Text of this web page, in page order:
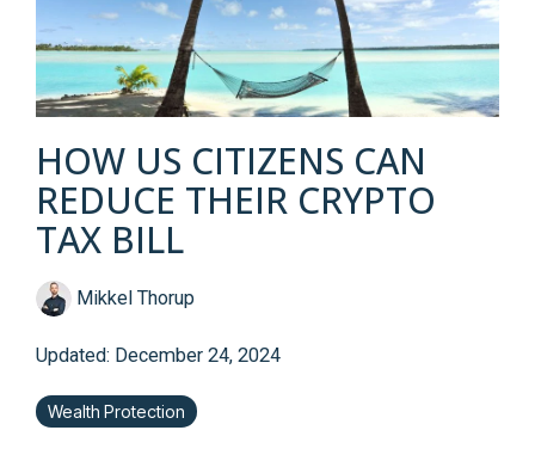
HOW US CITIZENS CAN
REDUCE THEIR CRYPTO
TAX BILL
Mikkel Thorup
Updated: December 24, 2024
Wealth Protection